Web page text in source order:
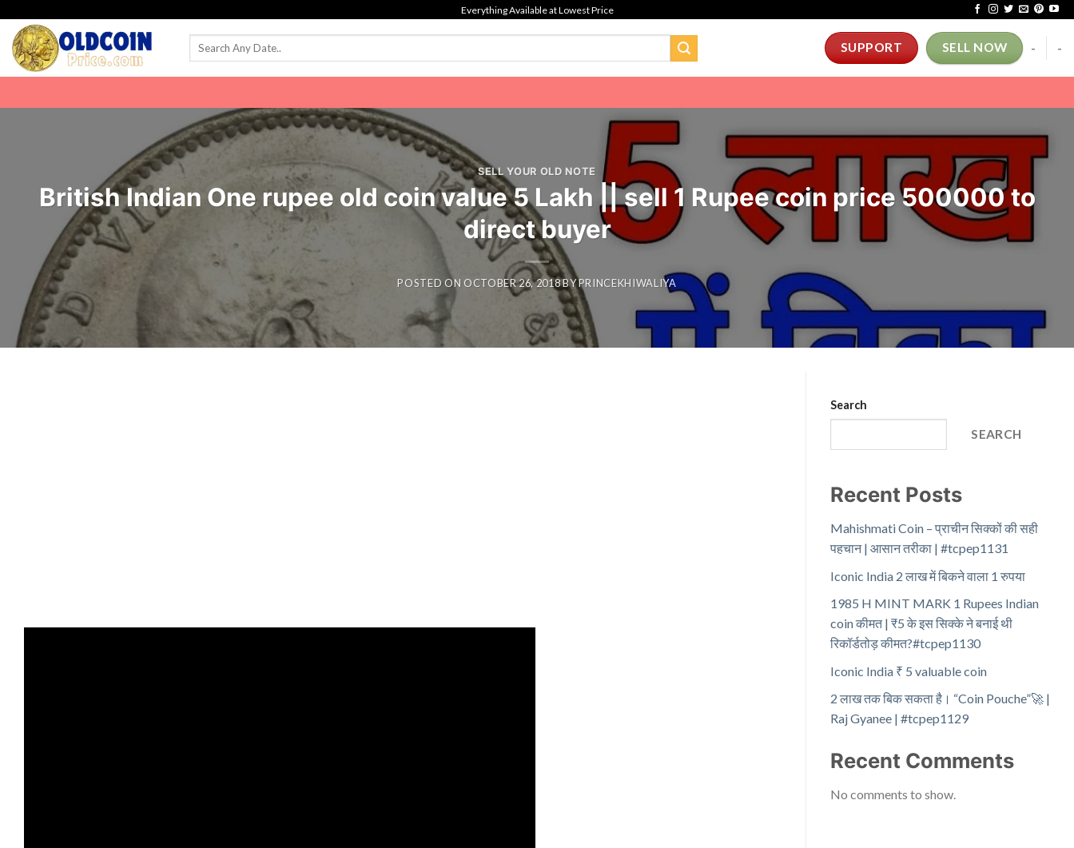
content
Everything Available at Lowest Price
SUPPORT SELL NOW - -
SELL YOUR OLD NOTE
British Indian One rupee old coin value 5 Lakh || sell 1 Rupee coin price 500000 to
direct buyer
POSTED ON OCTOBER 26, 2018BYPRINCEKHIWALIYA
Search
SEARCH
Recent Posts
Mahishmati Coin – प्राचीन सिक्कों की सही
पहचान | आसान तरीका | #tcpep1131
Iconic India 2 लाख में बिकने वाला 1 रुपया
1985 H MINT MARK 1 Rupees Indian
coin कीमत | ₹5 के इस सिक्के ने बनाई थी
रिकॉर्डतोड़ कीमत?#tcpep1130
Iconic India ₹ 5 valuable coin
2 लाख तक बिक सकता है। “Coin Pouche”🚀 |
Raj Gyanee | #tcpep1129
Recent Comments
No comments to show.